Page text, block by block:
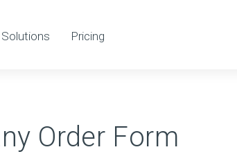
Solutions Pricing
Order Form